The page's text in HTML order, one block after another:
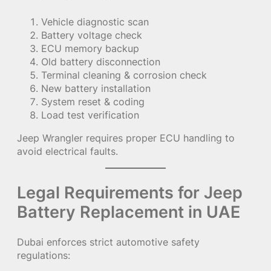
Vehicle diagnostic scan
Battery voltage check
ECU memory backup
Old battery disconnection
Terminal cleaning & corrosion check
New battery installation
System reset & coding
Load test verification
Jeep Wrangler requires proper ECU handling to
avoid electrical faults.
Legal Requirements for Jeep
Battery Replacement in UAE
Dubai enforces strict automotive safety
regulations: